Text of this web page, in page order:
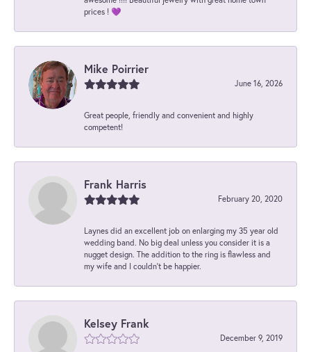
prices ! 💜
Mike Poirrier
June 16, 2026
Great people, friendly and convenient and highly
competent!
Frank Harris
February 20, 2020
Laynes did an excellent job on enlarging my 35 year old
wedding band. No big deal unless you consider it is a
nugget design. The addition to the ring is flawless and
my wife and I couldn't be happier.
Kelsey Frank
December 9, 2019